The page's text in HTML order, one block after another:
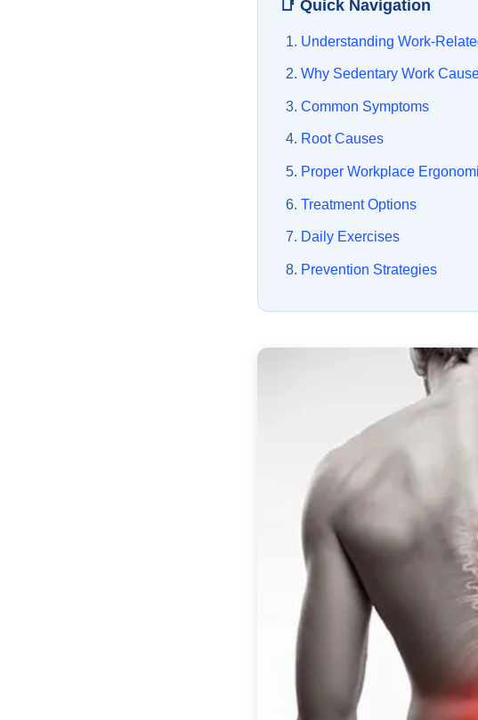
📑 Quick Navigation
Understanding Work-
Why Sedentary Work
Common Symptoms
Root Causes
Proper Workplace
Treatment Options
Daily Exercises
Prevention Strategies